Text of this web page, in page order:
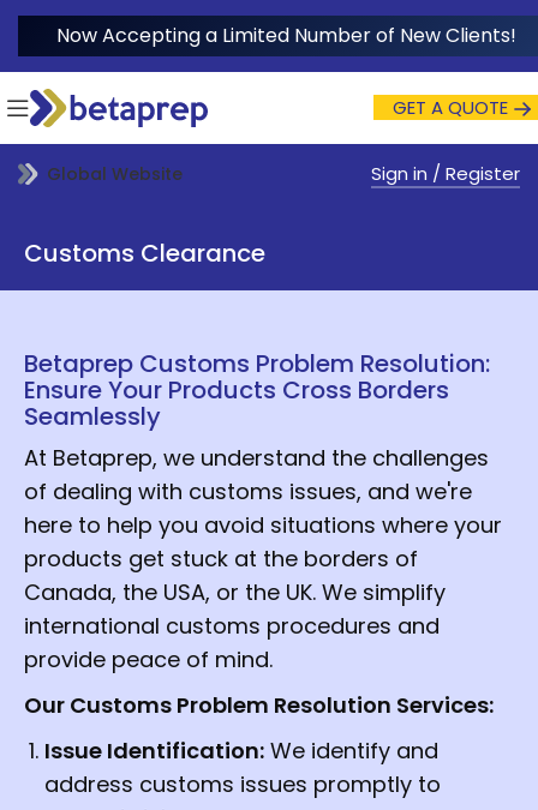
GET A QUOTE
Global Website Sign in / Register
Customs Clearance
Betaprep Customs Problem Resolution:
Ensure Your Products Cross Borders
Seamlessly
At Betaprep, we understand the challenges
of dealing with customs issues, and we're
here to help you avoid situations where your
products get stuck at the borders of
Canada, the USA, or the UK. We simplify
international customs procedures and
provide peace of mind.
Our Customs Problem Resolution Services:
Issue Identification: We identify and
address customs issues promptly to
Now Accepting a Limited Number of New Clients!